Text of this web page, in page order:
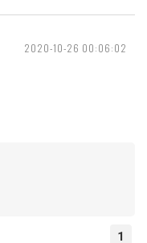
2020-10-26 00:06:02
1